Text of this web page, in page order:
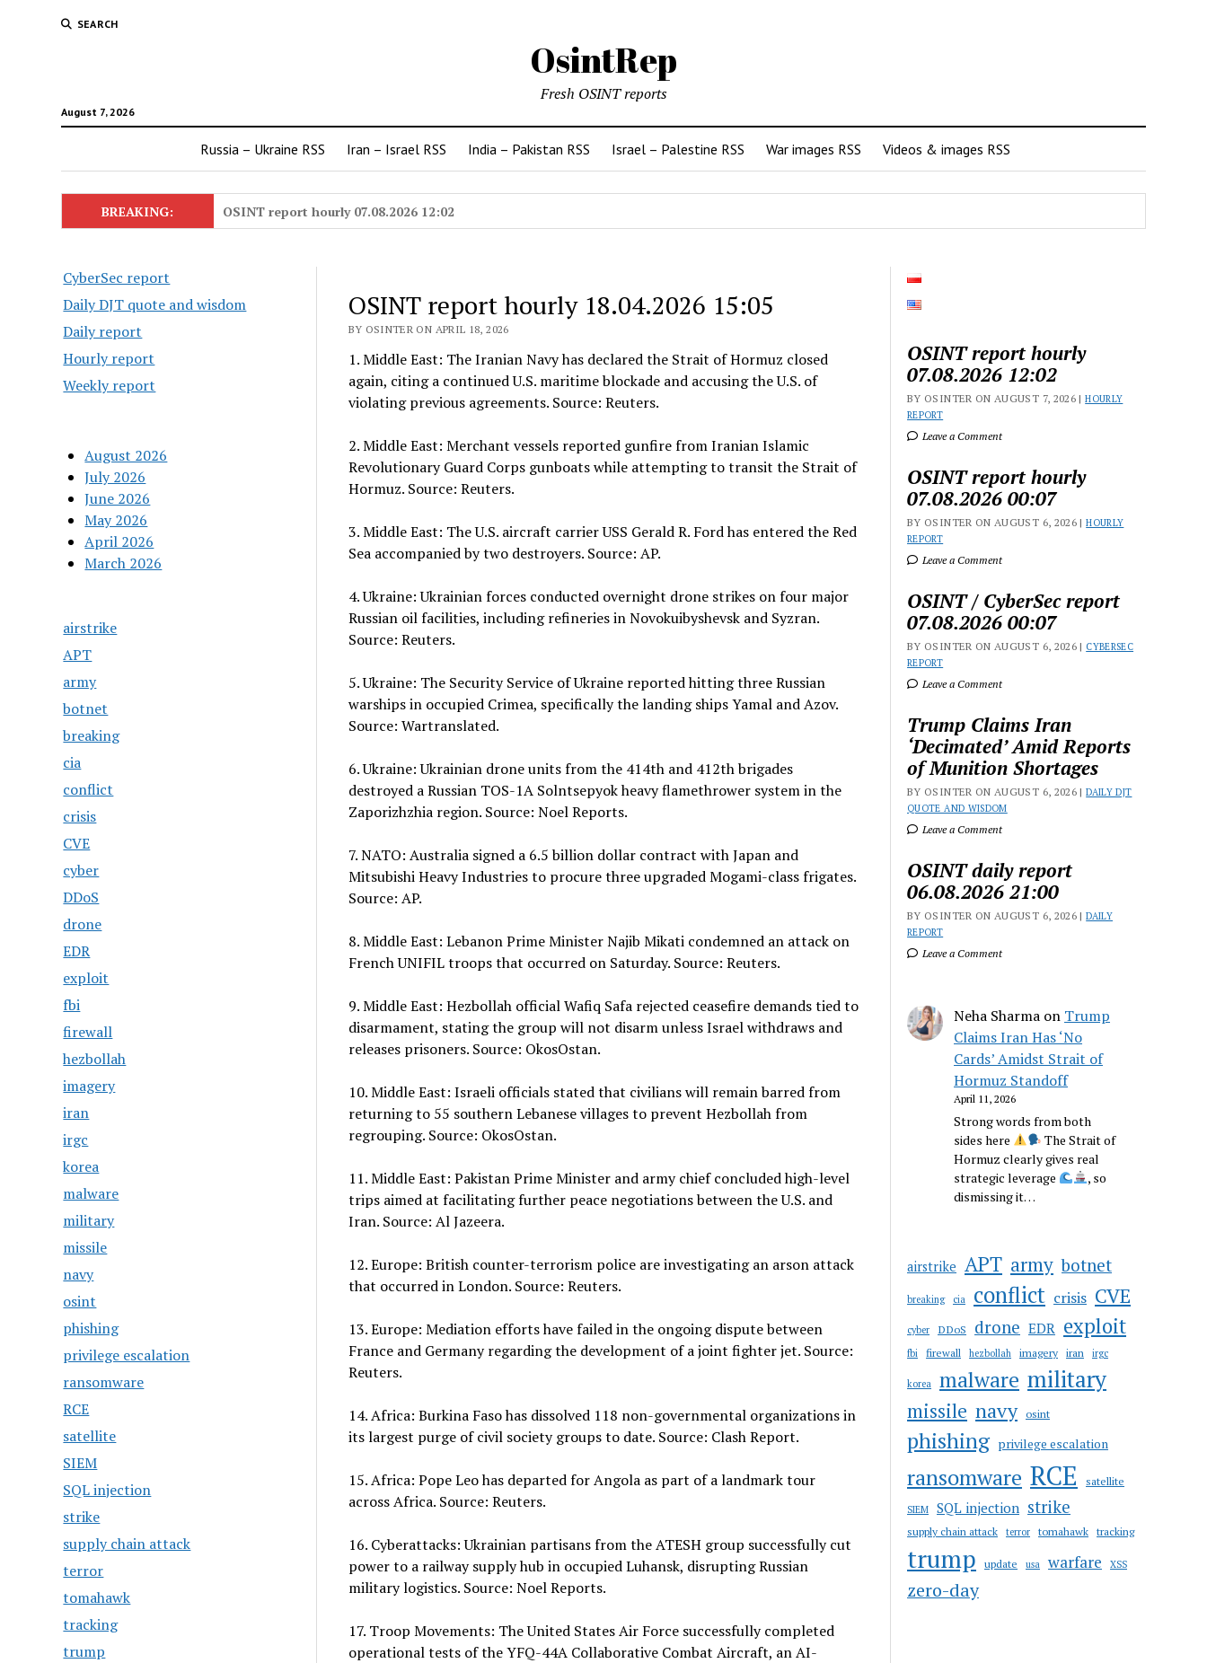
SEARCH
OsintRep
August 7, 2026
Fresh OSINT reports
Russia – Ukraine RSS Iran – Israel RSS India – Pakistan RSS Israel – Palestine RSS War images RSS Videos & images RSS
BREAKING: OSINT report hourly 07.08.2026 12:02
CyberSec report
Daily DJT quote and wisdom
Daily report
Hourly report
Weekly report
August 2026
July 2026
June 2026
May 2026
April 2026
March 2026
airstrike
APT
army
botnet
breaking
cia
conflict
crisis
CVE
cyber
DDoS
drone
EDR
exploit
fbi
firewall
hezbollah
imagery
iran
irgc
korea
malware
military
missile
navy
osint
phishing
privilege escalation
ransomware
RCE
satellite
SIEM
SQL injection
strike
supply chain attack
terror
tomahawk
tracking
trump
OSINT report hourly 18.04.2026 15:05
BY OSINTER ON APRIL 18, 2026
1. Middle East: The Iranian Navy has declared the Strait of Hormuz closed
again, citing a continued U.S. maritime blockade and accusing the U.S. of
violating previous agreements. Source: Reuters.
2. Middle East: Merchant vessels reported gunfire from Iranian Islamic
Revolutionary Guard Corps gunboats while attempting to transit the Strait of
Hormuz. Source: Reuters.
3. Middle East: The U.S. aircraft carrier USS Gerald R. Ford has entered the Red
Sea accompanied by two destroyers. Source: AP.
4. Ukraine: Ukrainian forces conducted overnight drone strikes on four major
Russian oil facilities, including refineries in Novokuibyshevsk and Syzran.
Source: Reuters.
5. Ukraine: The Security Service of Ukraine reported hitting three Russian
warships in occupied Crimea, specifically the landing ships Yamal and Azov.
Source: Wartranslated.
6. Ukraine: Ukrainian drone units from the 414th and 412th brigades
destroyed a Russian TOS-1A Solntsepyok heavy flamethrower system in the
Zaporizhzhia region. Source: Noel Reports.
7. NATO: Australia signed a 6.5 billion dollar contract with Japan and
Mitsubishi Heavy Industries to procure three upgraded Mogami-class frigates.
Source: AP.
8. Middle East: Lebanon Prime Minister Najib Mikati condemned an attack on
French UNIFIL troops that occurred on Saturday. Source: Reuters.
9. Middle East: Hezbollah official Wafiq Safa rejected ceasefire demands tied to
disarmament, stating the group will not disarm unless Israel withdraws and
releases prisoners. Source: OkosOstan.
10. Middle East: Israeli officials stated that civilians will remain barred from
returning to 55 southern Lebanese villages to prevent Hezbollah from
regrouping. Source: OkosOstan.
11. Middle East: Pakistan Prime Minister and army chief concluded high-level
trips aimed at facilitating further peace negotiations between the U.S. and
Iran. Source: Al Jazeera.
12. Europe: British counter-terrorism police are investigating an arson attack
that occurred in London. Source: Reuters.
13. Europe: Mediation efforts have failed in the ongoing dispute between
France and Germany regarding the development of a joint fighter jet. Source:
Reuters.
14. Africa: Burkina Faso has dissolved 118 non-governmental organizations in
its largest purge of civil society groups to date. Source: Clash Report.
15. Africa: Pope Leo has departed for Angola as part of a landmark tour
across Africa. Source: Reuters.
16. Cyberattacks: Ukrainian partisans from the ATESH group successfully cut
power to a railway supply hub in occupied Luhansk, disrupting Russian
military logistics. Source: Noel Reports.
17. Troop Movements: The United States Air Force successfully completed
operational tests of the YFQ-44A Collaborative Combat Aircraft, an AI-
OSINT report hourly
07.08.2026 12:02
BY OSINTER ON AUGUST 7, 2026 |HOURLY
REPORT
Leave a Comment
OSINT report hourly
07.08.2026 00:07
BY OSINTER ON AUGUST 6, 2026 |HOURLY
REPORT
Leave a Comment
OSINT / CyberSec report
07.08.2026 00:07
BY OSINTER ON AUGUST 6, 2026 | CYBERSEC
REPORT
Leave a Comment
Trump Claims Iran
‘Decimated’ Amid Reports
of Munition Shortages
BY OSINTER ON AUGUST 6, 2026 |DAILY DJT
QUOTE AND WISDOM
Leave a Comment
OSINT daily report
06.08.2026 21:00
BY OSINTER ON AUGUST 6, 2026 |DAILY
REPORT
Leave a Comment
Neha Sharma on Trump
Claims Iran Has ‘No
Cards’ Amidst Strait of
Hormuz Standoff
April 11, 2026
Strong words from both
sides here
The Strait of
Hormuz clearly gives real
strategic leverage
, so
dismissing it…
airstrike APT army botnet
breaking cia conflict crisis CVE
cyber DDoS drone EDR exploit
fbi firewall hezbollah imagery iran irgc
korea malware military
missile navy osint
phishing privilege escalation
ransomware RCE satellite
SIEM SQL injection strike
supply chain attack terror tomahawk tracking
trump update usa warfare XSS
zero-day